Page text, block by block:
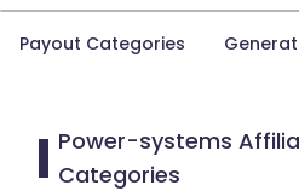
Payout Categories
Power-systems
Categories